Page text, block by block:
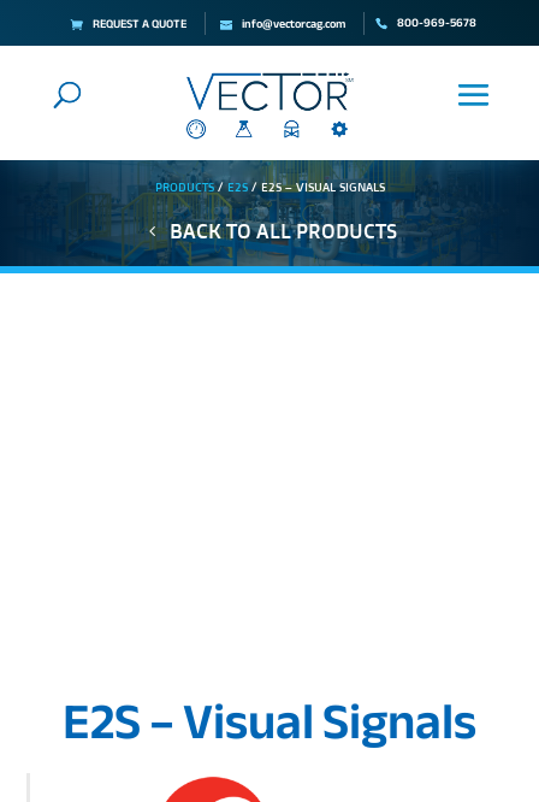
REQUEST A QUOTE 800-969-5678
info@vectorcag.com
PRODUCTS/E2S/ E2S – VISUAL SIGNALS
BACK TO ALL PRODUCTS
E2S – Visual Signals